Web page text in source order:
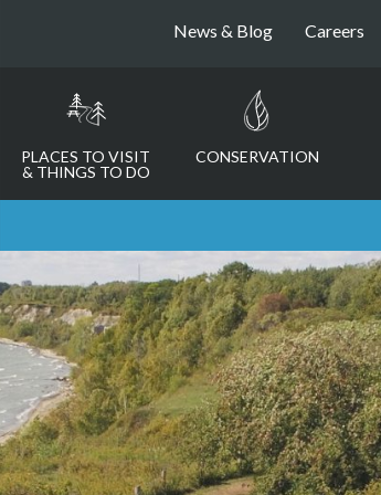
News & Blog Careers
PLACES TO VISIT
& THINGS TO DO
CONSERVATION